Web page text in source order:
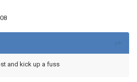
and kick up a fuss